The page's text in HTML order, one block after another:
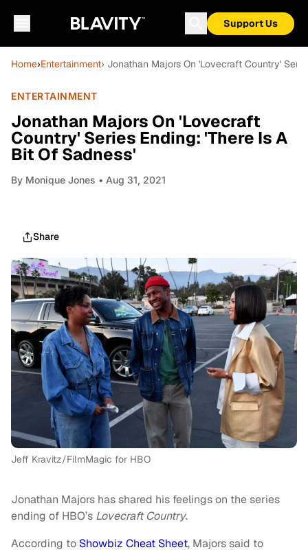
Support Us
Home›Entertainment› Jonathan Majors On 'Lovecraft Country'
ENTERTAINMENT
Jonathan Majors On 'Lovecraft
Country' Series Ending: 'There Is A
Bit Of Sadness'
By Monique Jones • Aug 31, 2021
Share
Jeff Kravitz/FilmMagic for HBO
Jonathan Majors has shared his feelings on the series
ending of HBO’s Lovecraft Country.
According to Showbiz Cheat Sheet, Majors said to